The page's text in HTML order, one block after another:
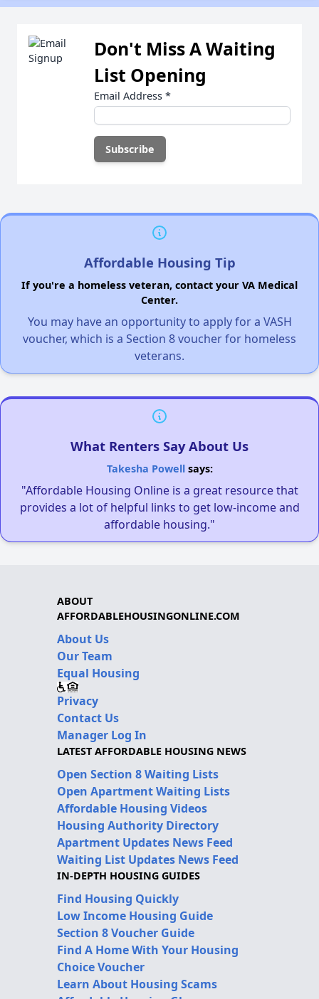
Don't Miss A Waiting
List Opening
Email Address *
Affordable Housing Tip
If you're a homeless veteran, contact your VA Medical
Center.
You may have an opportunity to apply for a VASH
voucher, which is a Section 8 voucher for homeless
veterans.
What Renters Say About Us
Takesha Powellsays:
"Affordable Housing Online is a great resource that
provides a lot of helpful links to get low-income and
affordable housing."
ABOUT
AFFORDABLEHOUSINGONLINE.COM
About Us
Our Team
Equal Housing
Privacy
Contact Us
Manager Log In
LATEST AFFORDABLE HOUSING NEWS
Open Section 8 Waiting Lists
Open Apartment Waiting Lists
Affordable Housing Videos
Housing Authority Directory
Apartment Updates News Feed
Waiting List Updates News Feed
IN-DEPTH HOUSING GUIDES
Find Housing Quickly
Low Income Housing Guide
Section 8 Voucher Guide
Find A Home With Your Housing
Choice Voucher
Learn About Housing Scams